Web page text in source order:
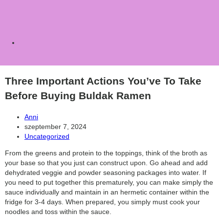
search
Three Important Actions You’ve To Take
Before Buying Buldak Ramen
Post
author:
Anni
Post
published:
szeptember 7, 2024
Post
Uncategorized
From the greens and protein to the toppings, think of the broth as
your base so that you just can construct upon. Go ahead and add
dehydrated veggie and powder seasoning packages into water. If
you need to put together this prematurely, you can make simply the
sauce individually and maintain in an hermetic container within the
fridge for 3-4 days. When prepared, you simply must cook your
noodles and toss within the sauce.